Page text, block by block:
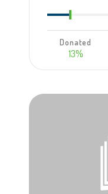
Donated
13%